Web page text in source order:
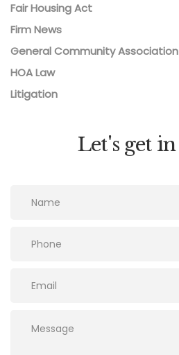
Fair Housing Act
Firm News
General Community Association
HOA Law
Litigation
Let's get
Please leave this field empty.